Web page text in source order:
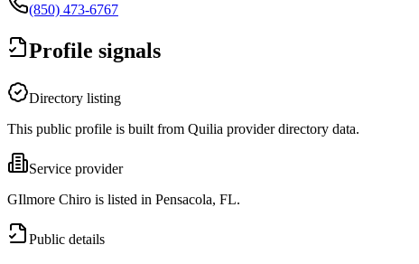
(850) 473-6767
Profile signals
Directory listing
This public profile is built from Quilia provider directory data.
Service provider
GIlmore Chiro is listed in Pensacola, FL.
Public details